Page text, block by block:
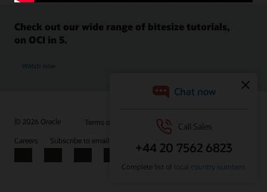
Check out our wide range of bitesize tutorials,
on OCI in 5.
Watch now
© 2026 Oracle Terms of Use and Privacy
Ad Choices
Careers
Subscribe to emails
Facebook
X LinkedInYouTube